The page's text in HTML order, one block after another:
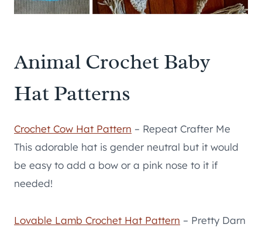
Animal Crochet Baby
Hat Patterns
Crochet Cow Hat Pattern – Repeat Crafter Me
This adorable hat is gender neutral but it would
be easy to add a bow or a pink nose to it if
needed!
Lovable Lamb Crochet Hat Pattern – Pretty Darn